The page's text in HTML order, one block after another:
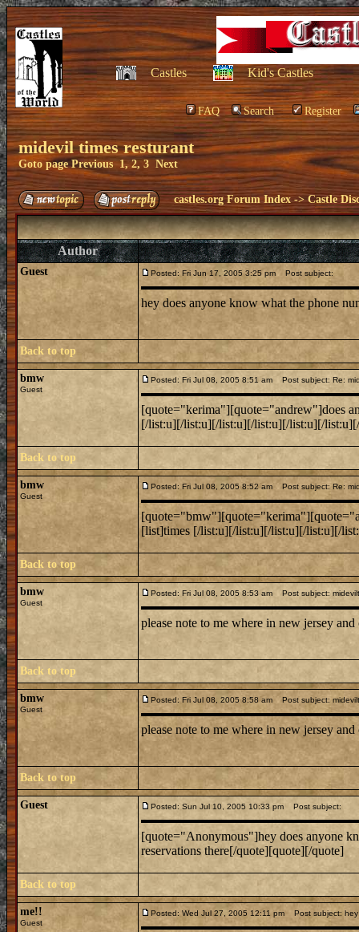
Castles Kid's Castles
FAQ Search Register
midevil times resturant
Goto pagePrevious 1,2, 3 Next
castles.org Forum Index ->Castle
Author
Guest Posted: Fri Jun 17, 2005 3:25 pm Post subject:
hey does anyone know what the phone
Back to top
bmw
Guest
Posted: Fri Jul 08, 2005 8:51 am Post subject: Re:
[quote="kerima"][quote="andrew"]does
[/list:u][/list:u][/list:u][/list:u][/list:u][/
Back to top
bmw
Guest
Posted: Fri Jul 08, 2005 8:52 am Post subject: Re:
[list]times [/list:u][/list:u][/list:u][/list:u][/
Back to top
bmw
Guest
Posted: Fri Jul 08, 2005 8:53 am Post subject:
please note to me where in new jersey
Back to top
bmw
Guest
Posted: Fri Jul 08, 2005 8:58 am Post subject:
please note to me where in new jersey
Back to top
Guest Posted: Sun Jul 10, 2005 10:33 pm Post subject:
[quote="Anonymous"]hey does anyone
reservations there[/quote][quote][/quote]
Back to top
me!!
Guest
Posted: Wed Jul 27, 2005 12:11 pm Post subject: